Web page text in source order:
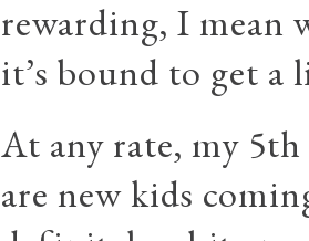
rewarding, I mean
it’s bound to get
At any rate, my
are new kids